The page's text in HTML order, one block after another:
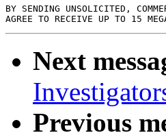
BY SENDING UNSOLICITED,
Next
Previous